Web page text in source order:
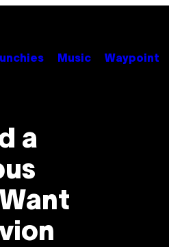
Music Waypoint
a